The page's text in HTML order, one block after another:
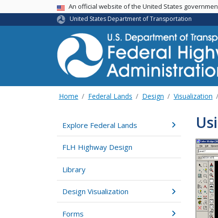
USA BannerAn official website of the United States
United States Department of Transportation
Home Federal Lands Design Visualization
Explore Federal Lands
FLH Highway Design
Library
Design Visualization
Forms